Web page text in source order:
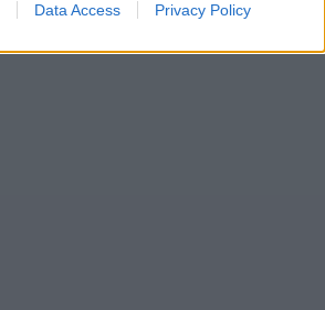
Data Access Privacy Policy